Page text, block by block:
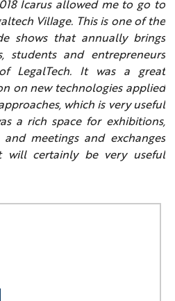
Icarus allowed me to go to
Village. This is one of the
shows that annually brings
students and entrepreneurs
LegalTech. It was a great
on new technologies applied
which is very useful
a rich space for exhibitions,
meetings and exchanges
will certainly be very useful